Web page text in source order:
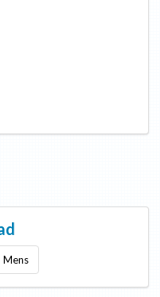
Mens